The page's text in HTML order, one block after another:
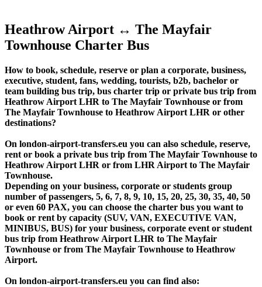
Heathrow Airport ↔ The Mayfair
Townhouse Charter Bus
How to book, schedule, reserve or plan a corporate, business,
executive, student, fans, wedding, tourists, b2b, bachelor or
team building bus trip, bus charter trip or private bus trip from
Heathrow Airport LHR to The Mayfair Townhouse or from
The Mayfair Townhouse to Heathrow Airport LHR or other
destinations?
On london-airport-transfers.eu you can also schedule, reserve,
rent or book a private bus trip from The Mayfair Townhouse to
Heathrow Airport LHR or from LHR Airport to The Mayfair
Townhouse.
Depending on your business, corporate or students group
number of passengers, 5, 6, 7, 8, 9, 10, 15, 20, 25, 30, 35, 40, 50
or even 60 PAX, you can choose the charter bus you want to
book or rent by capacity (SUV, VAN, EXECUTIVE VAN,
MINIBUS, BUS) for your business, corporate event or student
bus trip from Heathrow Airport LHR to The Mayfair
Townhouse or from The Mayfair Townhouse to Heathrow
Airport.
On london-airport-transfers.eu you can find also: